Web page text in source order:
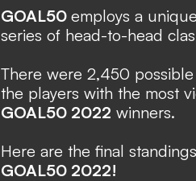
GOAL50 employs a
series of head-to-head
There were 2,450
the players with the most
GOAL50 2022 winners.
Here are the final
GOAL50 2022!